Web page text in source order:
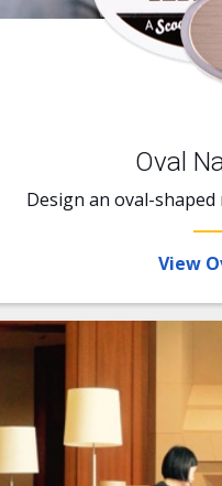
Oval
Design an oval-
View